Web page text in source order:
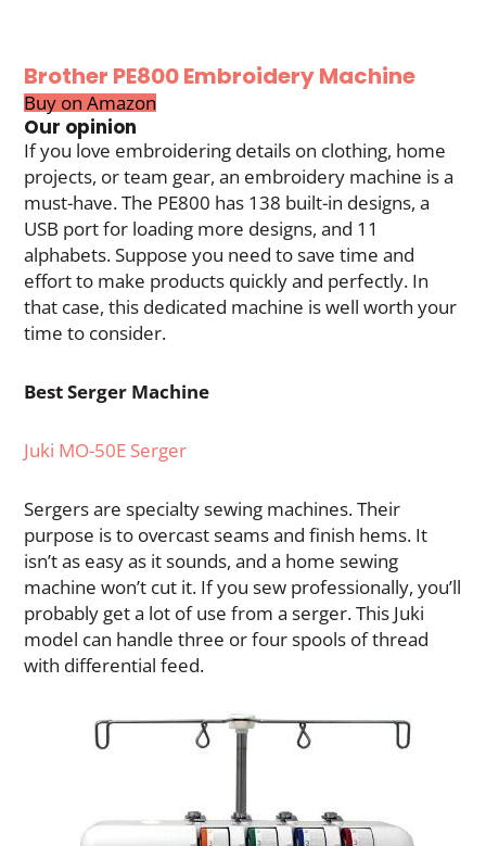
Brother PE800 Embroidery Machine
Buy on Amazon
Our opinion
If you love embroidering details on clothing, home
projects, or team gear, an embroidery machine is a
must-have. The PE800 has 138 built-in designs, a
USB port for loading more designs, and 11
alphabets. Suppose you need to save time and
effort to make products quickly and perfectly. In
that case, this dedicated machine is well worth your
time to consider.
Best Serger Machine
Juki MO-50E Serger
Sergers are specialty sewing machines. Their
purpose is to overcast seams and finish hems. It
isn’t as easy as it sounds, and a home sewing
machine won’t cut it. If you sew professionally, you’ll
probably get a lot of use from a serger. This Juki
model can handle three or four spools of thread
with differential feed.